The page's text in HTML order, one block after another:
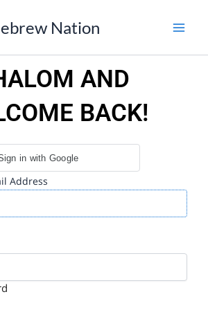
Nation
AND
BACK!
in with Google
Address